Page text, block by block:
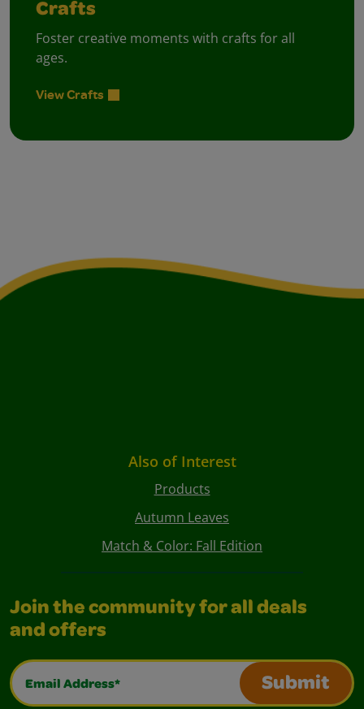
Crafts
Foster creative moments with crafts for all
ages.
View Crafts
Also of Interest
Products
Autumn Leaves
Match & Color: Fall Edition
Join the community for all deals
and offers
Email Address*
Submit